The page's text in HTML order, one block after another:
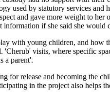
used by statutory services
and gave more weight to
if she said she would
with young children, and how
visits, where specific
a parent'.
release and becoming the
in the project also helps